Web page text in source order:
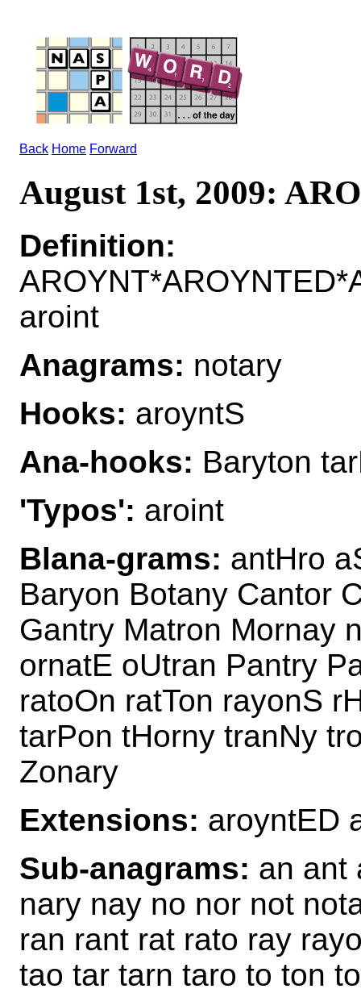
Back Home Forward
August 1st, 2009:
Definition:
aroint
Anagrams: notary
Hooks: aroyntS
Ana-hooks: Baryton
'Typos': aroint
Blana-grams: antHro
Baryon Botany Cantor
Gantry Matron Mornay
ornatE oUtran Pantry
ratoOn ratTon rayonS
tarPon tHorny tranNy
Zonary
Extensions: aroyntED
Sub-anagrams: an ant
nary nay no nor not
ran rant rat rato ray
tao tar tarn taro to ton